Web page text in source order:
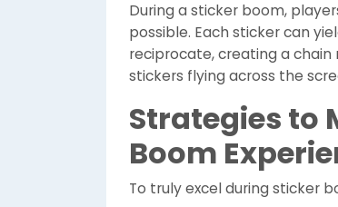
During a sticker boom,
possible. Each sticker can
reciprocate, creating a
stickers flying across the
Strategies to
Boom
To truly excel during sticker